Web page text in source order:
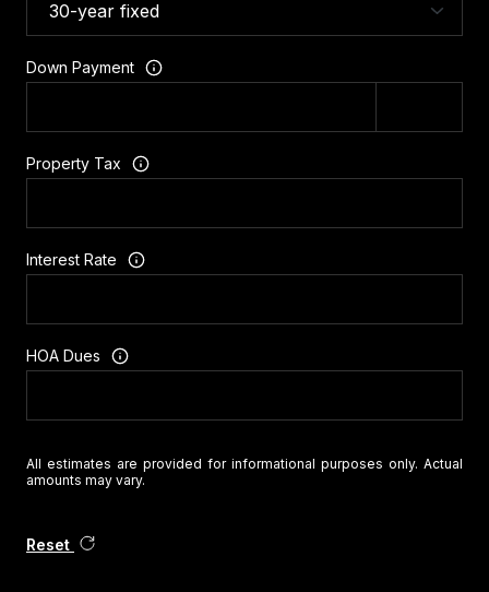
Down Payment
Property Tax
Interest Rate
HOA Dues
All estimates are provided for informational purposes only. Actual
amounts may vary.
Reset